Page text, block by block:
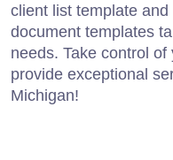
client list template
document templates
needs. Take control
provide exceptional
Michigan!